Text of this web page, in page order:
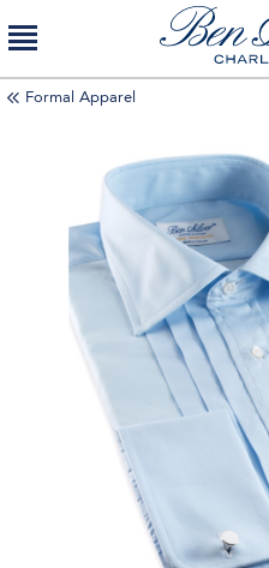
Formal Apparel